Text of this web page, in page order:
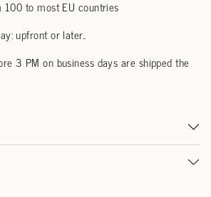
to most EU countries
upfront or later..
3 PM on business days are shipped the